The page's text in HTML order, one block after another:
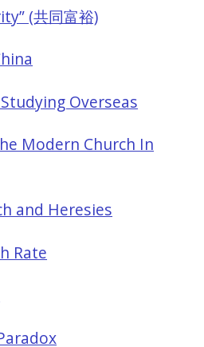
(共同富裕)
Overseas
Modern Church In
and Heresies
Rate